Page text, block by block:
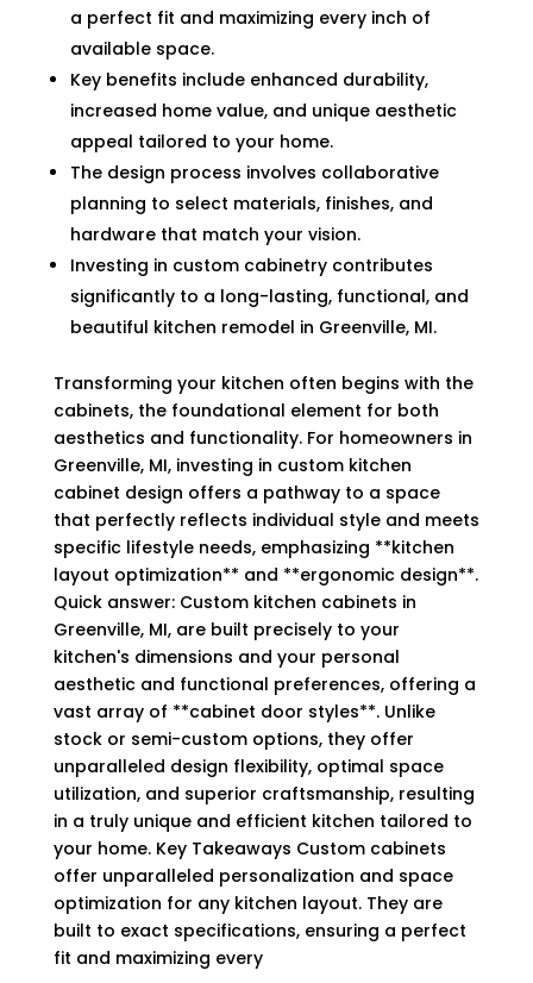
a perfect fit and maximizing every inch of
available space.
Key benefits include enhanced durability,
increased home value, and unique aesthetic
appeal tailored to your home.
The design process involves collaborative
planning to select materials, finishes, and
hardware that match your vision.
Investing in custom cabinetry contributes
significantly to a long-lasting, functional, and
beautiful kitchen remodel in Greenville, MI.
Transforming your kitchen often begins with the
cabinets, the foundational element for both
aesthetics and functionality. For homeowners in
Greenville, MI, investing in custom kitchen
cabinet design offers a pathway to a space
that perfectly reflects individual style and meets
specific lifestyle needs, emphasizing **kitchen
layout optimization** and **ergonomic design**.
Quick answer: Custom kitchen cabinets in
Greenville, MI, are built precisely to your
kitchen's dimensions and your personal
aesthetic and functional preferences, offering a
vast array of **cabinet door styles**. Unlike
stock or semi-custom options, they offer
unparalleled design flexibility, optimal space
utilization, and superior craftsmanship, resulting
in a truly unique and efficient kitchen tailored to
your home. Key Takeaways Custom cabinets
offer unparalleled personalization and space
optimization for any kitchen layout. They are
built to exact specifications, ensuring a perfect
fit and maximizing every